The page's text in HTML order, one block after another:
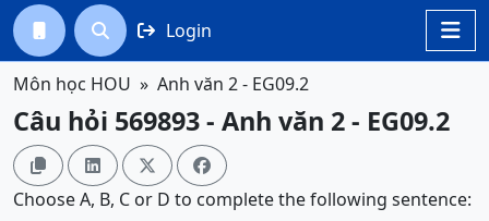

  Login
Môn học HOU Anh văn 2 - EG09.2
Câu hỏi 569893 - Anh văn 2 - EG09.2
   
Choose A, B, C or D to complete the following sentence: